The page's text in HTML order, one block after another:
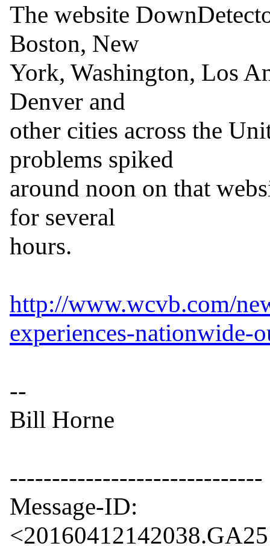
The website
Boston, New
York, Washington, Los
Denver and
other cities across the
problems spiked
around noon on that
for several
hours.
http://www.wcvb.com/
experiences-nationwide-
--
Bill Horne
------------------------------
Message-ID: